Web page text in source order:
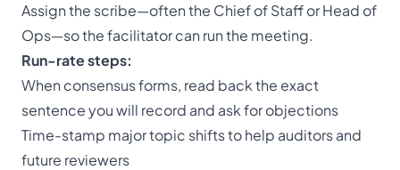
Assign the scribe—often the Chief of Staff or Head of
Ops—so the facilitator can run the meeting.
Run-rate steps:
When consensus forms, read back the exact
sentence you will record and ask for objections
Time-stamp major topic shifts to help auditors and
future reviewers